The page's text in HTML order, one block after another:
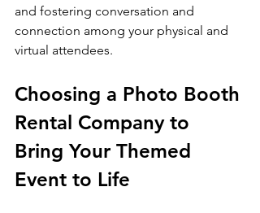
and fostering conversation and
connection among your physical and
virtual attendees.
Choosing a Photo Booth
Rental Company to
Bring Your Themed
Event to Life